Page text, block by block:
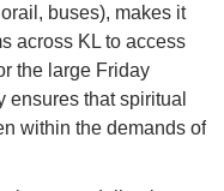
buses), makes it
across KL to access
the large Friday
that spiritual
within the demands of